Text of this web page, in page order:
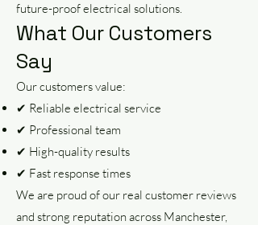
future-proof electrical solutions.
What Our Customers
Say
Our customers value:
✔ Reliable electrical service
✔ Professional team
✔ High-quality results
✔ Fast response times
We are proud of our real customer reviews
and strong reputation across Manchester,